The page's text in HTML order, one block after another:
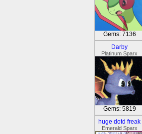
Gems: 7136
Darby
Platinum Sparx
Gems: 5819
huge dotd freak
Emerald Sparx